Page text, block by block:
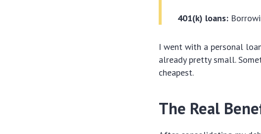
401(k) loans:
I went with a personal
already pretty small.
cheapest.
The Real